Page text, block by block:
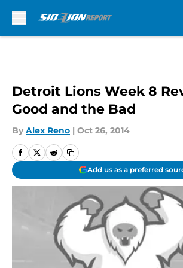
Detroit Lions Week 8
Good and the Bad
By Alex Reno | Oct 26, 2014
Add us as a preferred